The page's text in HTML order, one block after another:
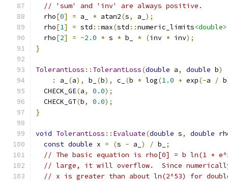
// 'sum' and 'inv' are always positive.
  rho
[0] = a_ * atan2(s, a_ );
  rho
[1] = std ::max(std ::numeric_limits<double>
  rho
[2] = -2.0 * s * b_ * (inv * inv);
}
TolerantLoss :: TolerantLoss(double a, double b)
:
a_ (a), b_ (b), c_ (b * log(1.0 + exp(-a / b
  CHECK_GE
(a, 0.0);
  CHECK_GT
(b, 0.0);
}
void TolerantLoss :: Evaluate(double s, double
const double x = (s - a_ ) / b_
;
// The basic equation is rho[0] = b ln(1 +
// large, it will overflow.  Since numerically
// x is greater than about ln(2^53) for